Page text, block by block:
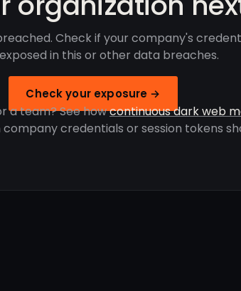
Check if your company's
in this or other data breaches.
Check your exposure →
a team? See howcontinuous dark web
credentials or session tokens